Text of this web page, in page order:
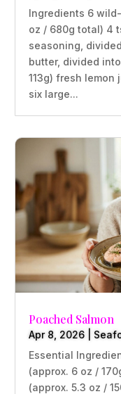
Ingredients 6
oz / 680g total) 4
seasoning,
butter, divided
113g) fresh lemon
six large...
Poached Salmon
Apr 8, 2026
Essential
(approx. 6 oz /
(approx. 5.3 oz /